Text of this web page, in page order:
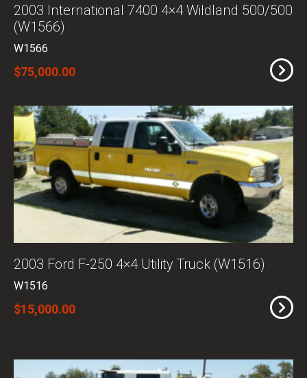
2003 International 7400 4×4 Wildland 500/500
(W1566)
W1566
$75,000.00
2003 Ford F-250 4×4 Utility Truck (W1516)
W1516
$15,000.00